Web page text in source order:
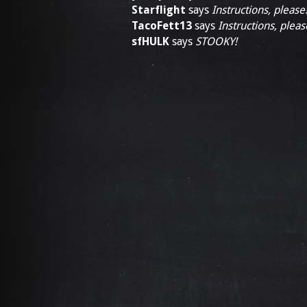
Starflight says Instructions, please!
TacoFett13 says Instructions,
sfHULK says STOOKY!